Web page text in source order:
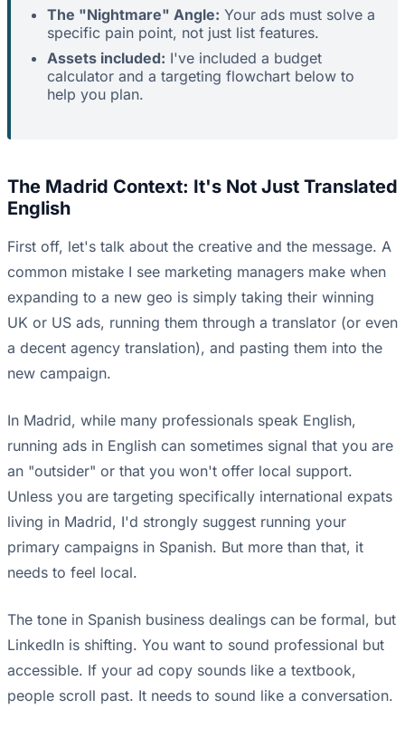
The "Nightmare" Angle: Your ads must solve a
specific pain point, not just list features.
Assets included: I've included a budget
calculator and a targeting flowchart below to
help you plan.
The Madrid Context: It's Not Just Translated
English
First off, let's talk about the creative and the message. A
common mistake I see marketing managers make when
expanding to a new geo is simply taking their winning
UK or US ads, running them through a translator (or even
a decent agency translation), and pasting them into the
new campaign.
In Madrid, while many professionals speak English,
running ads in English can sometimes signal that you are
an "outsider" or that you won't offer local support.
Unless you are targeting specifically international expats
living in Madrid, I'd strongly suggest running your
primary campaigns in Spanish. But more than that, it
needs to feel local.
The tone in Spanish business dealings can be formal, but
LinkedIn is shifting. You want to sound professional but
accessible. If your ad copy sounds like a textbook,
people scroll past. It needs to sound like a conversation.